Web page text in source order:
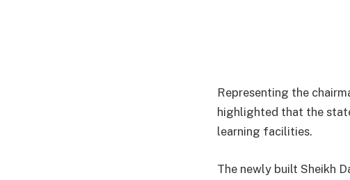
Representing the
highlighted that the
learning facilities.
The newly built Sheikh